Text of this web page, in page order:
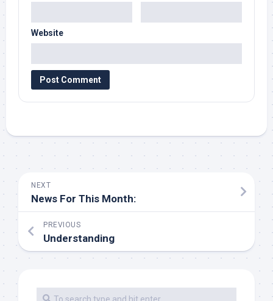
Website
NEXT
News For This Month:
PREVIOUS
Understanding